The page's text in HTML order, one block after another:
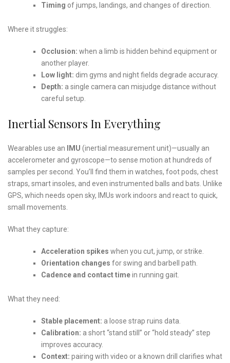
Timing of jumps, landings, and changes of direction.
Where it struggles:
Occlusion: when a limb is hidden behind equipment or
another player.
Low light: dim gyms and night fields degrade accuracy.
Depth: a single camera can misjudge distance without
careful setup.
Inertial Sensors In Everything
Wearables use an IMU (inertial measurement unit)—usually an
accelerometer and gyroscope—to sense motion at hundreds of
samples per second. You’ll find them in watches, foot pods, chest
straps, smart insoles, and even instrumented balls and bats. Unlike
GPS, which needs open sky, IMUs work indoors and react to quick,
small movements.
What they capture:
Acceleration spikes when you cut, jump, or strike.
Orientation changes for swing and barbell path.
Cadence and contact timein running gait.
What they need:
Stable placement: a loose strap ruins data.
Calibration: a short “stand still” or “hold steady” step
improves accuracy.
Context: pairing with video or a known drill clarifies what